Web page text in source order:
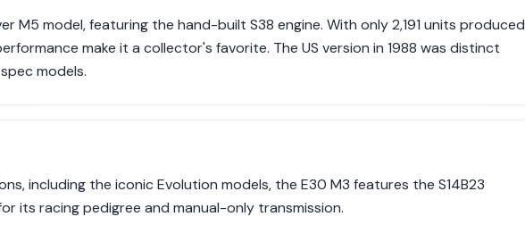
M5 model, featuring the hand-built S38 engine. With only 2,191 units produced
make it a collector's favorite. The US version in 1988 was distinct
models.
including the iconic Evolution models, the E30 M3 features the S14B23
its racing pedigree and manual-only transmission.